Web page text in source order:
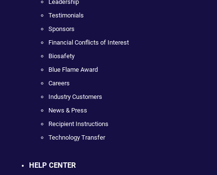
Leadership
Testimonials
Sponsors
Financial Conflicts of Interest
Biosafety
Blue Flame Award
Careers
Industry Customers
News & Press
Recipient Instructions
Technology Transfer
HELP CENTER